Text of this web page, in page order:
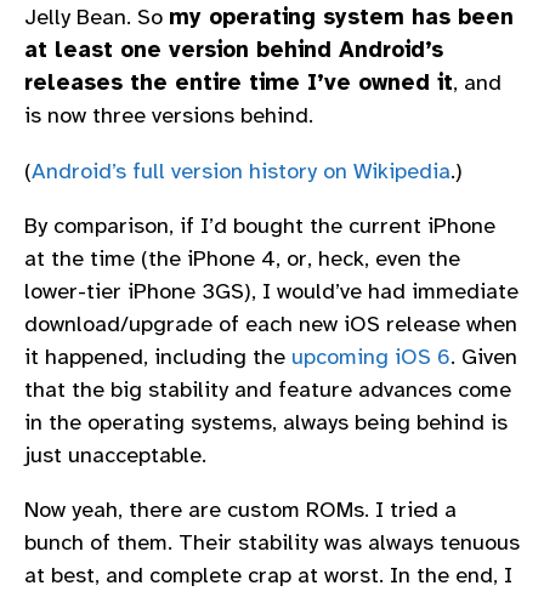
Jelly Bean. So my operating system has been
at least one version behind Android’s
releases the entire time I’ve owned it, and
is now three versions behind.
(Android’s full version history on Wikipedia.)
By comparison, if I’d bought the current iPhone
at the time (the iPhone 4, or, heck, even the
lower-tier iPhone 3GS), I would’ve had immediate
download/upgrade of each new iOS release when
it happened, including the upcoming iOS 6. Given
that the big stability and feature advances come
in the operating systems, always being behind is
just unacceptable.
Now yeah, there are custom ROMs. I tried a
bunch of them. Their stability was always tenuous
at best, and complete crap at worst. In the end, I